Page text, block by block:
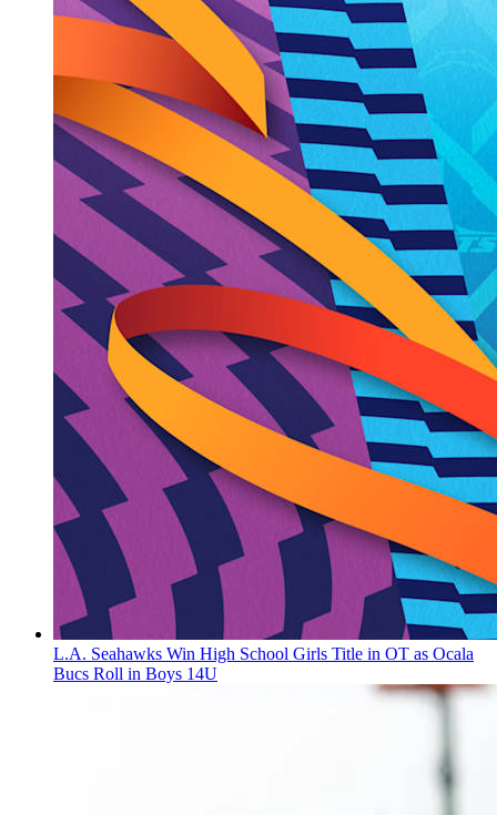
L.A. Seahawks Win High School Girls Title in OT as Ocala
Bucs Roll in Boys 14U